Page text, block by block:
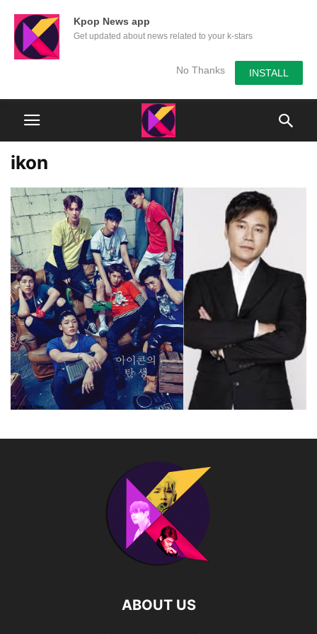
Kpop News app
Get updated about news related to your k-stars
No Thanks INSTALL
ikon
ABOUT US